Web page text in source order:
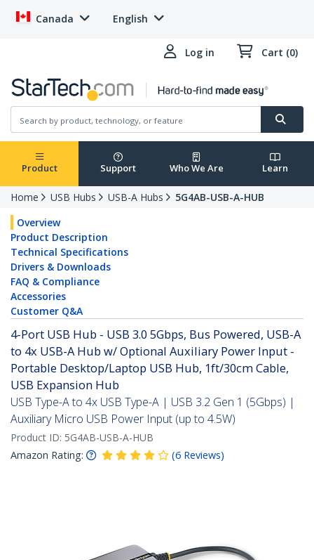
Canada English
Log in Cart (0)
Product Support Who We Are Learn
Home USB Hubs USB-A Hubs
5G4AB-USB-A-HUB
Overview
Product Description
Technical Specifications
Drivers & Downloads
FAQ & Compliance
Accessories
Customer Q&A
4-Port USB Hub - USB 3.0 5Gbps, Bus Powered, USB-A
to 4x USB-A Hub w/ Optional Auxiliary Power Input -
Portable Desktop/Laptop USB Hub, 1ft/30cm Cable,
USB Expansion Hub
USB Type-A to 4x USB Type-A | USB 3.2 Gen 1 (5Gbps) |
Auxiliary Micro USB Power Input (up to 4.5W)
Product ID: 5G4AB-USB-A-HUB
Amazon Rating:
(6 Reviews)